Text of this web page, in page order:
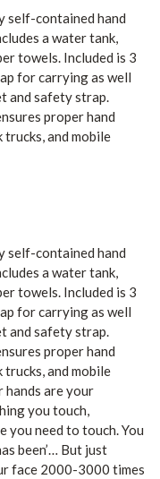
self-contained hand
a water tank,
towels. Included is 3
for carrying as well
and safety strap.
proper hand
and mobile
self-contained hand
a water tank,
towels. Included is 3
for carrying as well
and safety strap.
proper hand
and mobile
hands are your
you touch,
you need to touch. You
been’… But just
face 2000-3000 times